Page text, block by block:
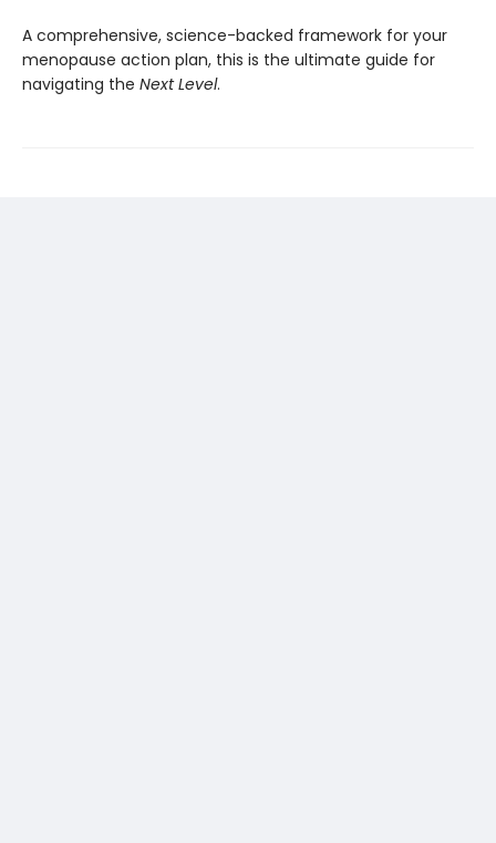
A comprehensive, science-backed framework for your
menopause action plan, this is the ultimate guide for
navigating the Next Level.